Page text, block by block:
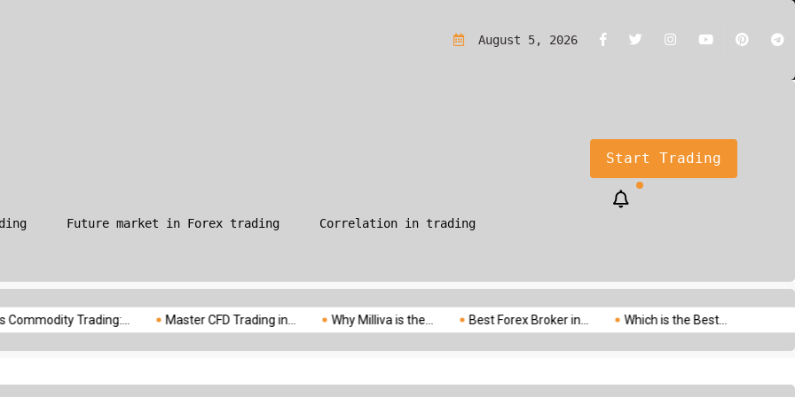
What is Leverage in Forex Trading?A Simple Guide for Beginners
August 5, 2026
Future market in Forex trading Correlation in trading
Start Trading
Trading:... Master CFD Trading in... Why Milliva is the... Best Forex Broker in... Which is the Best...